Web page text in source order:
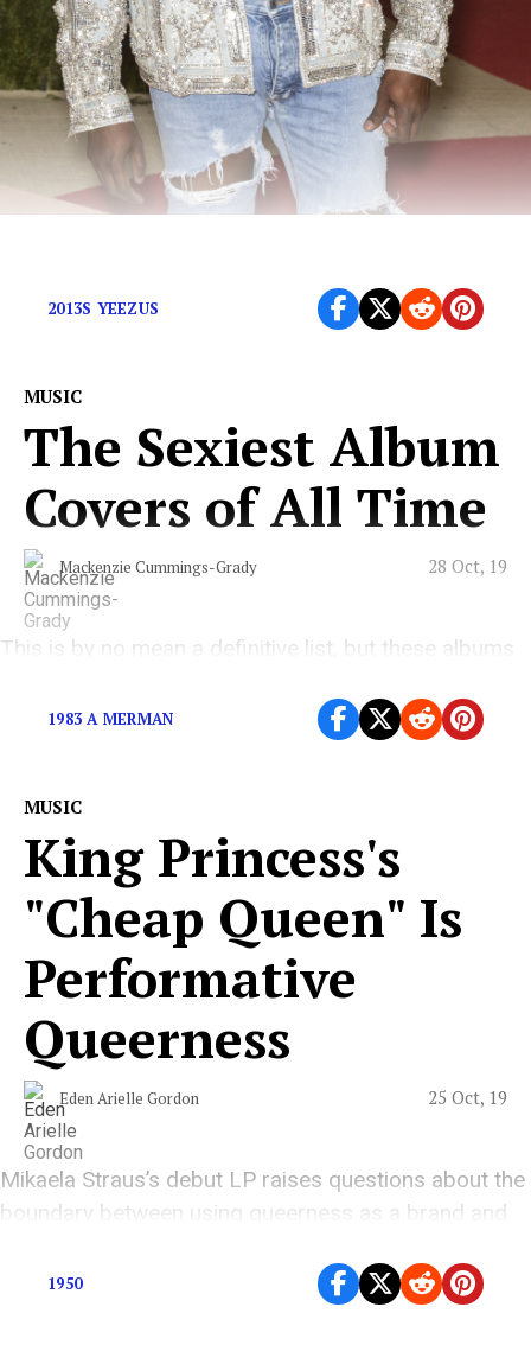
2013S YEEZUS
MUSIC
The Sexiest Album
Covers of All Time
Mackenzie Cummings-Grady 28 Oct, 19
This is by no mean a definitive list, but these albums
1983 A MERMAN
MUSIC
King Princess's
"Cheap Queen" Is
Performative
Queerness
Eden Arielle Gordon 25 Oct, 19
Mikaela Straus’s debut LP raises questions about the
boundary between using queerness as a brand and
1950